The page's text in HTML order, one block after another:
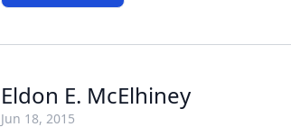
Eldon E. McElhiney
Jun 18, 2015